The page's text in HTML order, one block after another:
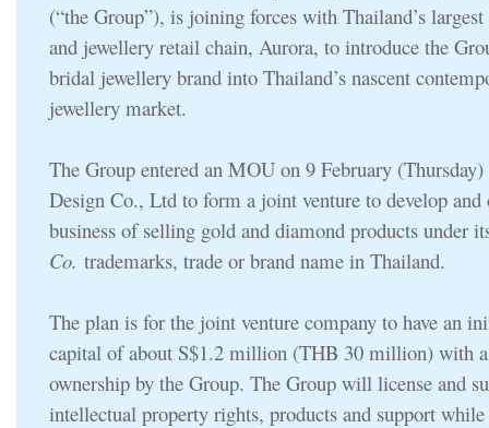
(“the Group”), is joining forces with Thailand’s
and jewellery retail chain, Aurora, to introduce the
bridal jewellery brand into Thailand’s nascent
jewellery market.
The Group entered an MOU on 9 February
Design Co., Ltd to form a joint venture to develop and
business of selling gold and diamond products under
Co. trademarks, trade or brand name in Thailand.
The plan is for the joint venture company to have an
capital of about S$1.2 million (THB 30 million) with
ownership by the Group. The Group will license and
intellectual property rights, products and support